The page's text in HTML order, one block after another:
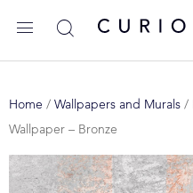
Home / Wallpapers and Murals /
Wallpaper – Bronze